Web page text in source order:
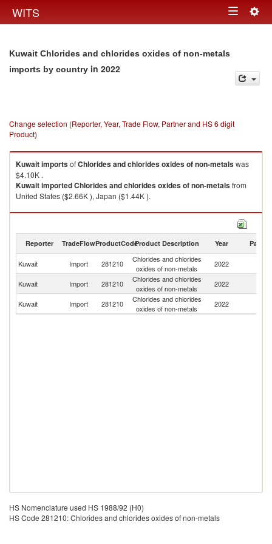
WITS Toggle
Kuwait Chlorides and chlorides oxides of non-metals
imports by country in 2022
Change selection (Reporter, Year, Trade Flow, Partner and HS 6 digit
Product)
KuwaitimportsofChlorides and chlorides oxides of non-metalswas
$4.10K .
KuwaitimportedChlorides and chlorides oxides of non-metalsfrom
United States ($2.66K ), Japan ($1.44K ).
Chlorides and chlorides oxides of non-metals exports by country in 2022
Reporter TradeFlowProductCodeProduct Description Year Partner
Kuwait Import 281210
Chlorides and chlorides
oxides of non-metals
2022
Kuwait Import 281210
Chlorides and chlorides
oxides of non-metals
2022
Kuwait
Import 281210
Chlorides and chlorides
oxides of non-metals
2022
HS Nomenclature used HS 1988/92 (H0)
HS Code 281210: Chlorides and chlorides oxides of non-metals